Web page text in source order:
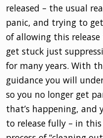
released – the usual
panic, and trying to
of allowing this release
get stuck just
for many years. With
guidance you will
so you no longer get
that’s happening,
to release fully – in